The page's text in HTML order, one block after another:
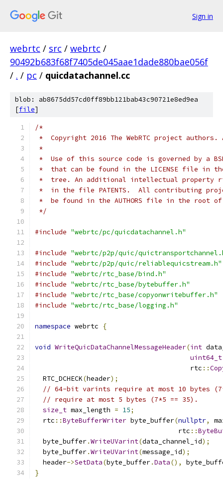
Sign in
webrtc / src / webrtc /
90492b683f68f7405de045aae1dade880bae056f
/ . / pc / quicdatachannel.cc
blob: ab8675dd57cd0ff89bb121bab43c90721e8ed9ea
[file]
/*
*  Copyright 2016 The WebRTC project
*
*  Use of this source code is governed by a
*  that can be found in the LICENSE file in
*  tree. An additional intellectual property
*  in the file PATENTS.  All contributing
*  be found in the AUTHORS file in the root
*/
#include "webrtc/pc/quicdatachannel.h"
#include "webrtc/p2p/quic/
#include "webrtc/p2p/quic/reliablequicstream.h"
#include "webrtc/rtc_base/bind.h"
#include "webrtc/rtc_base/bytebuffer.h"
#include "webrtc/rtc_base/copyonwritebuffer.h"
#include "webrtc/rtc_base/logging.h"
namespace webrtc {
void WriteQuicDataChannelMessageHeader(int
uint64_t
                                       rtc
::
  RTC_DCHECK
(header);
// 64-bit varints require at most 10 bytes
// require at most 5 bytes (7*5 == 35).
size_t max_length = 15;
  rtc
::ByteBufferWriter byte_buffer(nullptr,
                                    rtc
::
  byte_buffer
.WriteUVarint(data_channel_id);
  byte_buffer
.WriteUVarint(message_id);
  header
->SetData(byte_buffer.Data(),
}